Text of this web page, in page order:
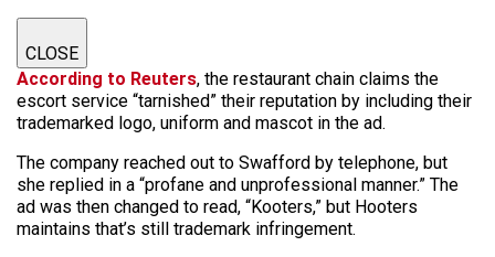
CLOSE
According to Reuters, the restaurant chain claims the
escort service “tarnished” their reputation by including their
trademarked logo, uniform and mascot in the ad.
The company reached out to Swafford by telephone, but
she replied in a “profane and unprofessional manner.” The
ad was then changed to read, “Kooters,” but Hooters
maintains that’s still trademark infringement.